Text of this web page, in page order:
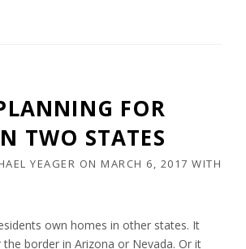
T
S
O
A
R
FOR
TWO STATES
YEAGER ON MARCH 6, 2017 WITH
own homes in other states. It
border in Arizona or Nevada. Or it